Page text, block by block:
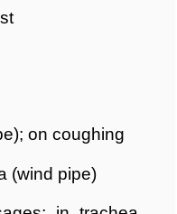
on coughing
(wind pipe)